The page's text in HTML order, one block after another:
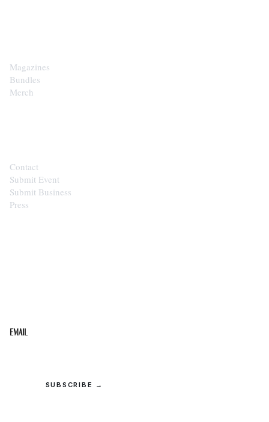
Magazines
Bundles
Merch
Contact
Submit Event
Submit Business
Press
Email
SUBSCRIBE →